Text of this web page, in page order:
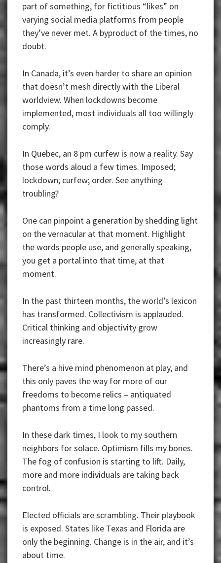
part of something, for fictitious “likes” on
varying social media platforms from people
they’ve never met. A byproduct of the times, no
doubt.
In Canada, it’s even harder to share an opinion
that doesn’t mesh directly with the Liberal
worldview. When lockdowns become
implemented, most individuals all too willingly
comply.
In Quebec, an 8 pm curfew is now a reality. Say
those words aloud a few times. Imposed;
lockdown; curfew; order. See anything
troubling?
One can pinpoint a generation by shedding light
on the vernacular at that moment. Highlight
the words people use, and generally speaking,
you get a portal into that time, at that
moment.
In the past thirteen months, the world’s lexicon
has transformed. Collectivism is applauded.
Critical thinking and objectivity grow
increasingly rare.
There’s a hive mind phenomenon at play, and
this only paves the way for more of our
freedoms to become relics – antiquated
phantoms from a time long passed.
In these dark times, I look to my southern
neighbors for solace. Optimism fills my bones.
The fog of confusion is starting to lift. Daily,
more and more individuals are taking back
control.
Elected officials are scrambling. Their playbook
is exposed. States like Texas and Florida are
only the beginning. Change is in the air, and it’s
about time.